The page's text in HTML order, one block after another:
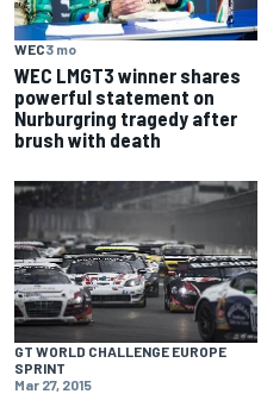
WEC3 mo
WEC LMGT3 winner shares
powerful statement on
Nurburgring tragedy after
brush with death
GT WORLD CHALLENGE EUROPE
SPRINT
Mar 27, 2015